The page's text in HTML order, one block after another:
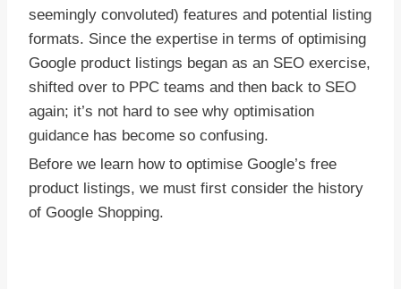
seemingly convoluted) features and potential listing
formats. Since the expertise in terms of optimising
Google product listings began as an SEO exercise,
shifted over to PPC teams and then back to SEO
again; it’s not hard to see why optimisation
guidance has become so confusing.
Before we learn how to optimise Google’s free
product listings, we must first consider the history
of Google Shopping.